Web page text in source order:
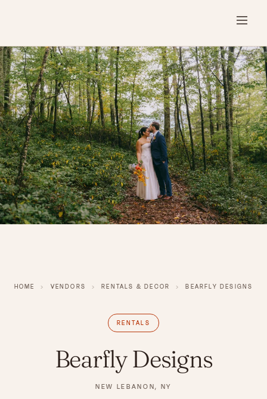
HOME › VENDORS › RENTALS & DECOR › BEARFLY DESIGNS
RENTALS
Bearfly Designs
NEW LEBANON, NY